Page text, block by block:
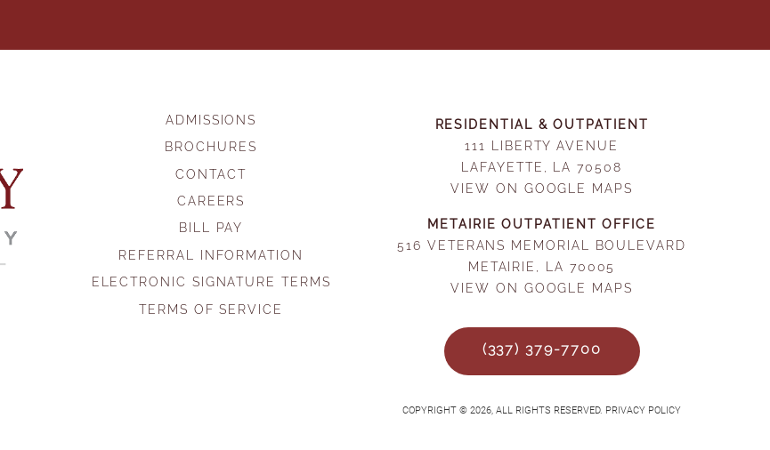
ADMISSIONS
BROCHURES
CONTACT
CAREERS
BILL PAY
REFERRAL INFORMATION
ELECTRONIC SIGNATURE TERMS
TERMS OF SERVICE
RESIDENTIAL & OUTPATIENT
111 LIBERTY AVENUE
LAFAYETTE, LA 70508
VIEW ON GOOGLE MAPS
METAIRIE OUTPATIENT OFFICE
516 VETERANS MEMORIAL BOULEVARD
METAIRIE, LA 70005
VIEW ON GOOGLE MAPS
(337) 379-7700
COPYRIGHT © 2026, ALL RIGHTS RESERVED. PRIVACY POLICY